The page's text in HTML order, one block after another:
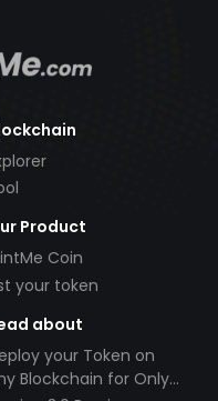
Product
Coin
your token
about
your Token on
Blockchain for Only